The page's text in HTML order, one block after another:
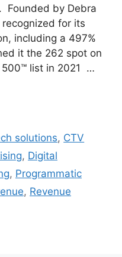
Founded by Debra
for its
including a 497%
it the 262 spot on
500™ list in 2021 …
solutions, CTV
, Digital
, Programmatic
, Revenue